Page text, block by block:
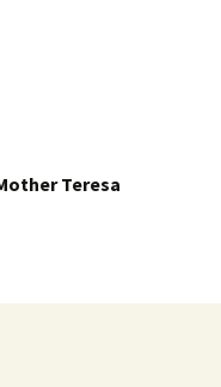
Teresa